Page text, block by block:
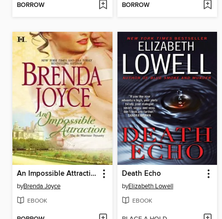
BORROW BORROW
An Impossible Attraction
byBrenda Joyce
EBOOK
Death Echo
byElizabeth Lowell
EBOOK